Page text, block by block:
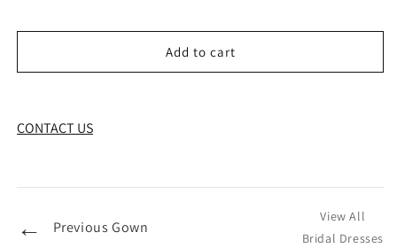
Add to cart
CONTACT US
← Previous Gown
View All
Bridal Dresses